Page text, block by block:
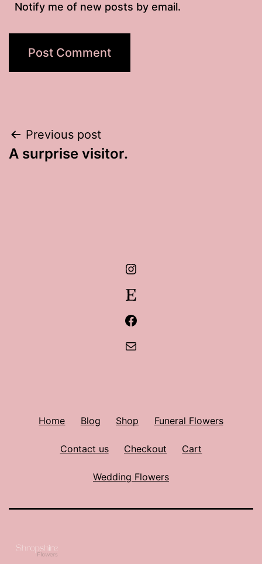
Notify me of new posts by email.
Post
navigation
Previous post
A surprise visitor.
Instagram
Etsy
Facebook
Mail
Home Blog Shop Funeral Flowers
Contact us Checkout Cart
Wedding Flowers